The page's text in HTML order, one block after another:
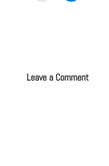
Leave a Comment